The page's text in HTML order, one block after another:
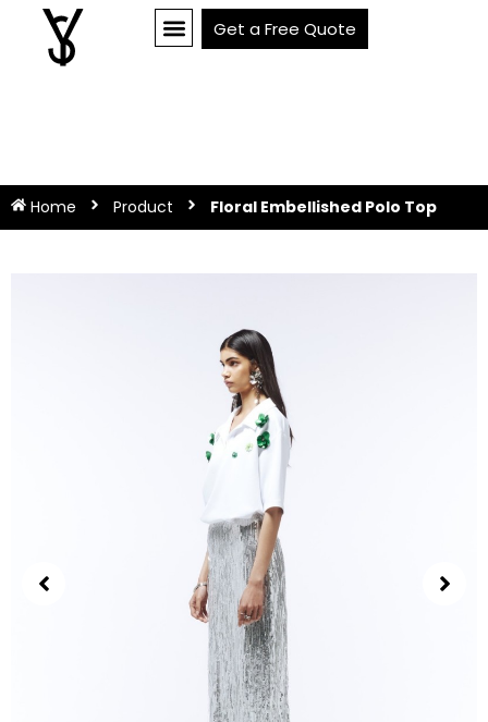
Get a Free Quote
Home Product Floral Embellished Polo Top